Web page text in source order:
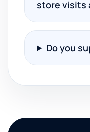
store visits
Do you